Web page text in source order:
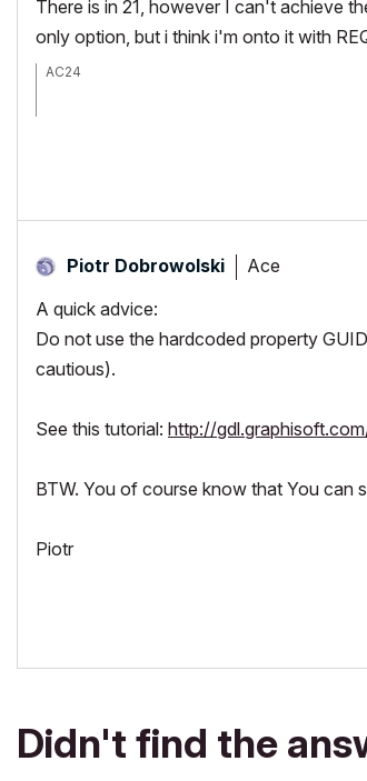
There is in 21, however I can't achieve
only option, but i think i'm onto it with
AC24
Piotr Dobrowolski Ace
A quick advice:
Do not use the hardcoded property
cautious).
See this tutorial: http://
BTW. You of course know that You can
Piotr
Didn't find the